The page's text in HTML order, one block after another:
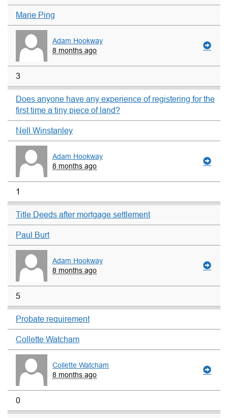
Marie Ping
Adam Hookway
8 months ago
3
Does anyone have any experience of registering for the
first time a tiny piece of land?
Nell Winstanley
Adam Hookway
8 months ago
1
Title Deeds after mortgage settlement
Paul Burt
Adam Hookway
8 months ago
5
Probate requirement
Collette Watcham
Collette Watcham
8 months ago
0